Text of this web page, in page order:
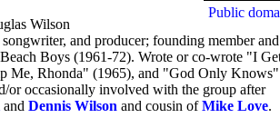
Public
Wilson
and producer; founding member and
Boys (1961-72). Wrote or co-wrote "I
Me, Rhonda" (1965), and "God Only Knows"
or occasionally involved with the group after
and Dennis Wilson and cousin ofMike Love.